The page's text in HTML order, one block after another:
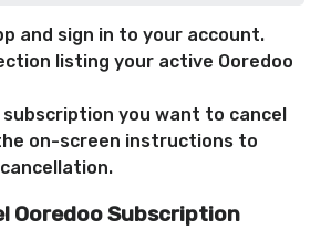
and sign in to your account.
listing your active Ooredoo
you want to cancel
on-screen instructions to
Ooredoo Subscription